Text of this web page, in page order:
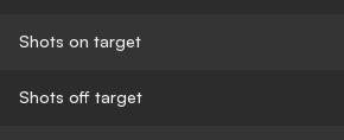
Shots on target
Shots off target